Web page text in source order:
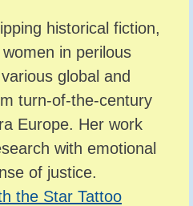
historical fiction,
in perilous
global and
turn-of-the-century
Europe. Her work
with emotional
of justice.
the Star Tattoo